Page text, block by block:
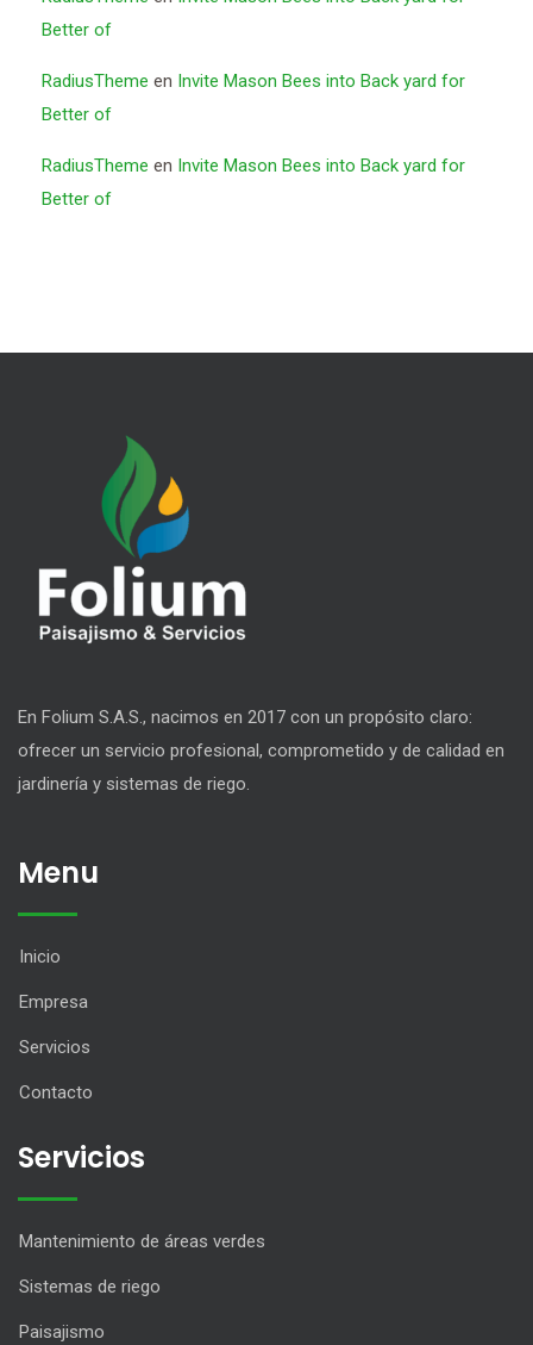
Better of
RadiusTheme en Invite Mason Bees into Back yard for
Better of
RadiusTheme en Invite Mason Bees into Back yard for
Better of
En Folium S.A.S., nacimos en 2017 con un propósito claro:
ofrecer un servicio profesional, comprometido y de calidad en
jardinería y sistemas de riego.
Menu
Inicio
Empresa
Servicios
Contacto
Servicios
Mantenimiento de áreas verdes
Sistemas de riego
Paisajismo